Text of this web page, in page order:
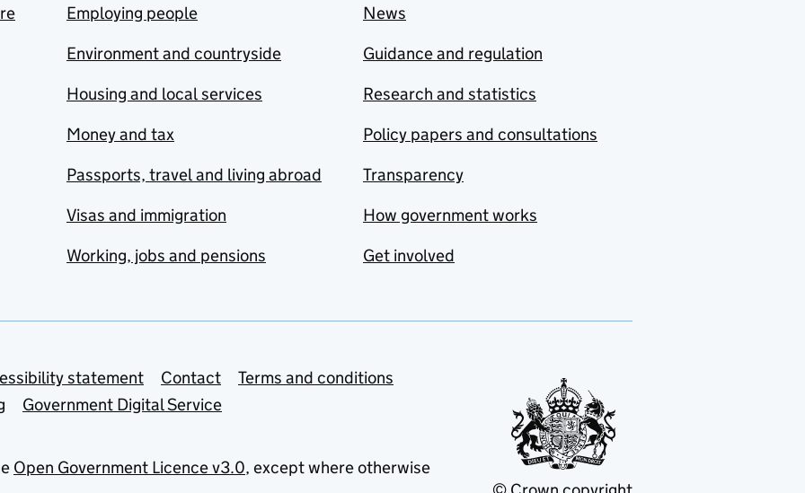
Employing people
Environment and countryside
Housing and local services
Money and tax
Passports, travel and living abroad
Visas and immigration
Working, jobs and pensions
News
Guidance and regulation
Research and statistics
Policy papers and consultations
Transparency
How government works
Get involved
statement Contact
Terms and conditions
Government Digital Service
Open Government Licence v3.0, except where otherwise